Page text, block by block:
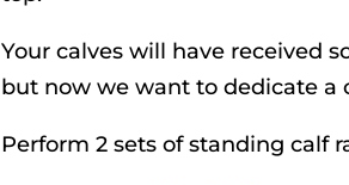
Your calves will have received
but now we want to dedicate a
Perform 2 sets of standing calf